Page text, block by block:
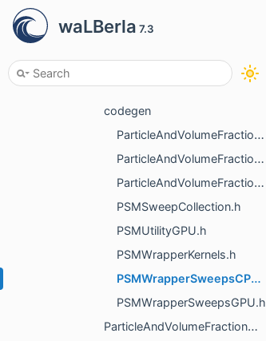
waLBerla 7.3
overlapping
partially_saturated_cells_method
codegen
ParticleAndVolumeFractionMappingKernels.h
ParticleAndVolumeFractionMappingSweepsCPU.h
ParticleAndVolumeFractionMappingSweepsGPU.h
PSMSweepCollection.h
PSMUtilityGPU.h
PSMWrapperKernels.h
PSMWrapperSweepsCPU.h
PSMWrapperSweepsGPU.h
ParticleAndVolumeFractionMapping.h